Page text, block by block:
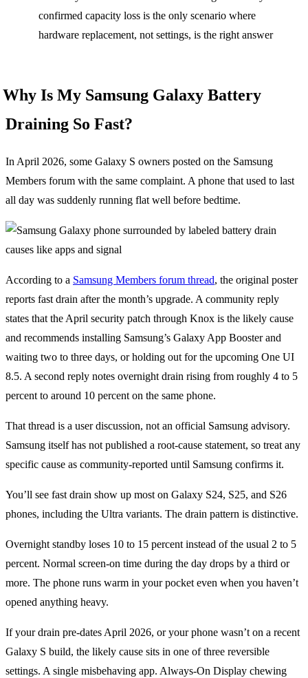
confirmed capacity loss is the only scenario where
hardware replacement, not settings, is the right answer
Why Is My Samsung Galaxy Battery
Draining So Fast?
In April 2026, some Galaxy S owners posted on the Samsung
Members forum with the same complaint. A phone that used to last
all day was suddenly running flat well before bedtime.
According to a Samsung Members forum thread, the original poster
reports fast drain after the month’s upgrade. A community reply
states that the April security patch through Knox is the likely cause
and recommends installing Samsung’s Galaxy App Booster and
waiting two to three days, or holding out for the upcoming One UI
8.5. A second reply notes overnight drain rising from roughly 4 to 5
percent to around 10 percent on the same phone.
That thread is a user discussion, not an official Samsung advisory.
Samsung itself has not published a root-cause statement, so treat any
specific cause as community-reported until Samsung confirms it.
You’ll see fast drain show up most on Galaxy S24, S25, and S26
phones, including the Ultra variants. The drain pattern is distinctive.
Overnight standby loses 10 to 15 percent instead of the usual 2 to 5
percent. Normal screen-on time during the day drops by a third or
more. The phone runs warm in your pocket even when you haven’t
opened anything heavy.
If your drain pre-dates April 2026, or your phone wasn’t on a recent
Galaxy S build, the likely cause sits in one of three reversible
settings. A single misbehaving app. Always-On Display chewing